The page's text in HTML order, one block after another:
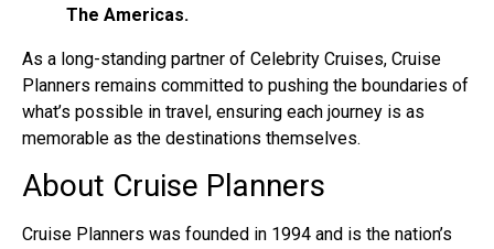
The Americas.
As a long-standing partner of Celebrity Cruises, Cruise
Planners remains committed to pushing the boundaries of
what’s possible in travel, ensuring each journey is as
memorable as the destinations themselves.
About Cruise Planners
Cruise Planners was founded in 1994 and is the nation’s